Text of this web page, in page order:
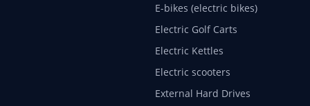
E-bikes (electric bikes)
Electric Golf Carts
Electric Kettles
Electric scooters
External Hard Drives